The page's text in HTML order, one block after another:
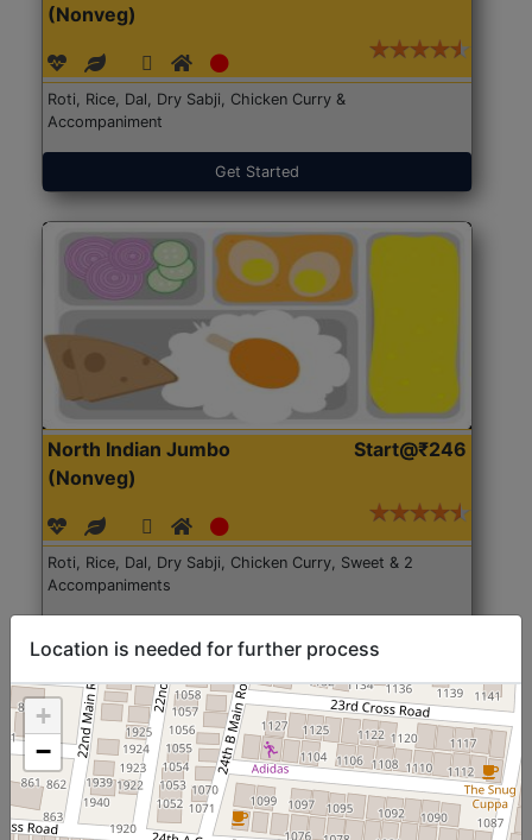
(Nonveg)
Roti, Rice, Dal, Dry Sabji, Chicken Curry &
Accompaniment
Get Started
North Indian Jumbo
(Nonveg)
Start@₹246
Roti, Rice, Dal, Dry Sabji, Chicken Curry, Sweet & 2
Accompaniments
Location is needed for further process
+
−